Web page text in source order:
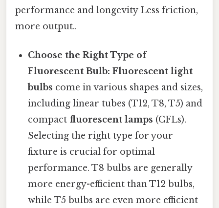
performance and longevity Less friction,
more output..
Choose the Right Type of
Fluorescent Bulb: Fluorescent light
bulbs come in various shapes and sizes,
including linear tubes (T12, T8, T5) and
compact fluorescent lamps (CFLs).
Selecting the right type for your
fixture is crucial for optimal
performance. T8 bulbs are generally
more energy-efficient than T12 bulbs,
while T5 bulbs are even more efficient